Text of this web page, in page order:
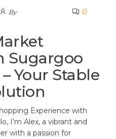
By 0
Sugargoo
Your Stable
Experience with
I’m Alex, a vibrant and
with a passion for